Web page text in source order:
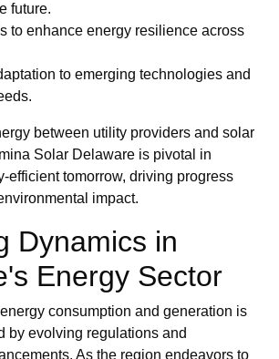
future.
to enhance energy resilience across
to emerging technologies and
between utility providers and solar
Solar Delaware is pivotal in
efficient tomorrow, driving progress
impact.
Dynamics in
Energy Sector
consumption and generation is
by evolving regulations and
As the region endeavors to